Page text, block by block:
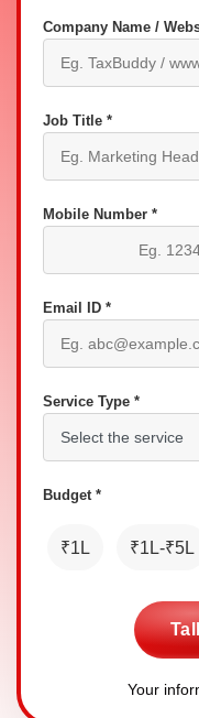
Company Name /
Job Title *
Mobile Number *
Email ID *
Service Type *
Budget *
₹1L ₹1L-₹5L
Your